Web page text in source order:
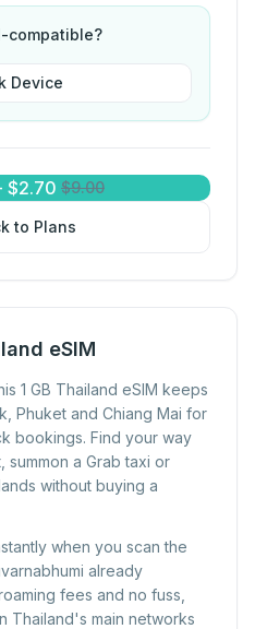
compatible?
Device
$2.70 $9.00
to Plans
eSIM
1 GB Thailand eSIM keeps
Phuket and Chiang Mai for
bookings. Find your way
summon a Grab taxi or
without buying a
when you scan the
already
fees and no fuss,
Thailand's main networks